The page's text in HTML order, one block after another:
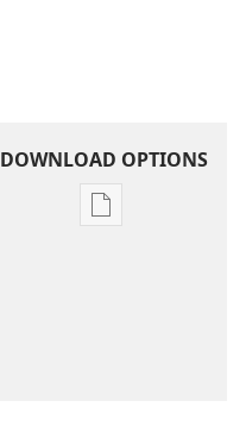
DOWNLOAD OPTIONS
Publication